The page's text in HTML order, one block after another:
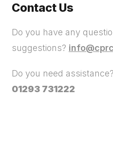
Contact Us
Do you have any
suggestions?
Do you need
01293 731222